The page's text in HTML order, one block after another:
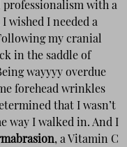
professionalism with a
wished I needed a
my cranial
in the saddle of
wayyyy overdue
forehead wrinkles
that I wasn’t
way I walked in. And I
, a Vitamin C